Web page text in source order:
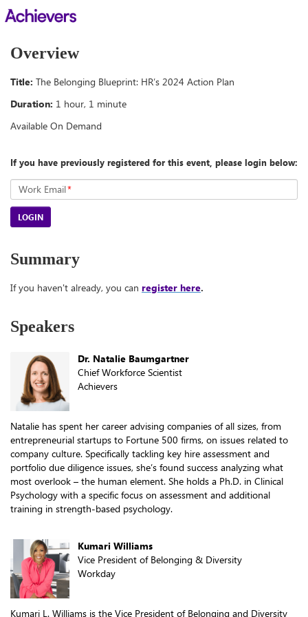
Overview
Title: The Belonging Blueprint: HR’s 2024 Action Plan
Duration: 1 hour, 1 minute
Available On Demand
If you have previously registered for this event, please login below:
Work Email*
LOGIN
Summary
If you haven't already, you can register here.
Speakers
Dr. Natalie Baumgartner
Chief Workforce Scientist
Achievers
Natalie has spent her career advising companies of all sizes, from
entrepreneurial startups to Fortune 500 firms, on issues related to
company culture. Specifically tackling key hire assessment and
portfolio due diligence issues, she’s found success analyzing what
most overlook – the human element. She holds a Ph.D. in Clinical
Psychology with a specific focus on assessment and additional
training in strength-based psychology.
Kumari Williams
Vice President of Belonging & Diversity
Workday
Kumari L. Williams is the Vice President of Belonging and Diversity